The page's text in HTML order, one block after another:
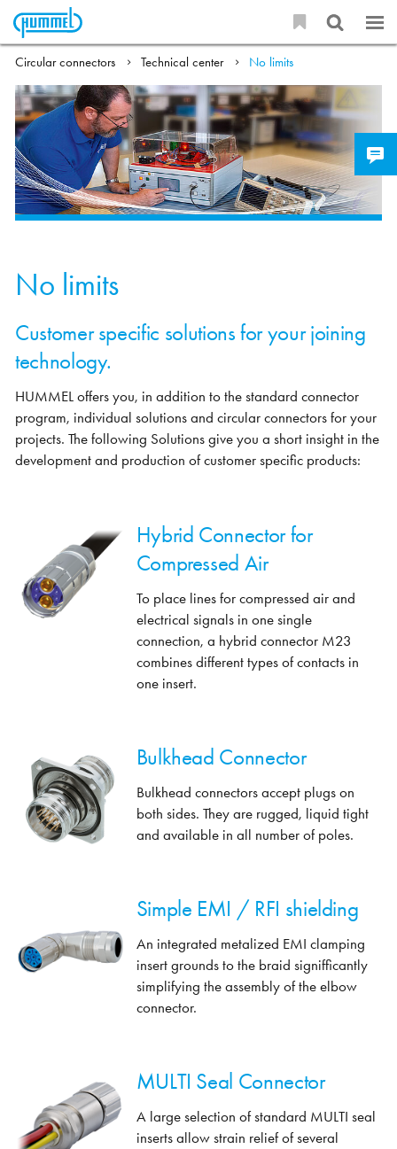
Circular connectors Technical center No limits
No limits
Customer specific solutions for your joining
technology.
HUMMEL offers you, in addition to the standard connector
program, individual solutions and circular connectors for your
projects. The following Solutions give you a short insight in the
development and production of customer specific products:
Hybrid Connector for
Compressed Air
To place lines for compressed air and
electrical signals in one single
connection, a hybrid connector M23
combines different types of contacts in
one insert.
Bulkhead Connector
Bulkhead connectors accept plugs on
both sides. They are rugged, liquid tight
and available in all number of poles.
Simple EMI / RFI shielding
An integrated metalized EMI clamping
insert grounds to the braid signifficantly
simplifying the assembly of the elbow
connector.
MULTI Seal Connector
A large selection of standard MULTI seal
inserts allow strain relief of several